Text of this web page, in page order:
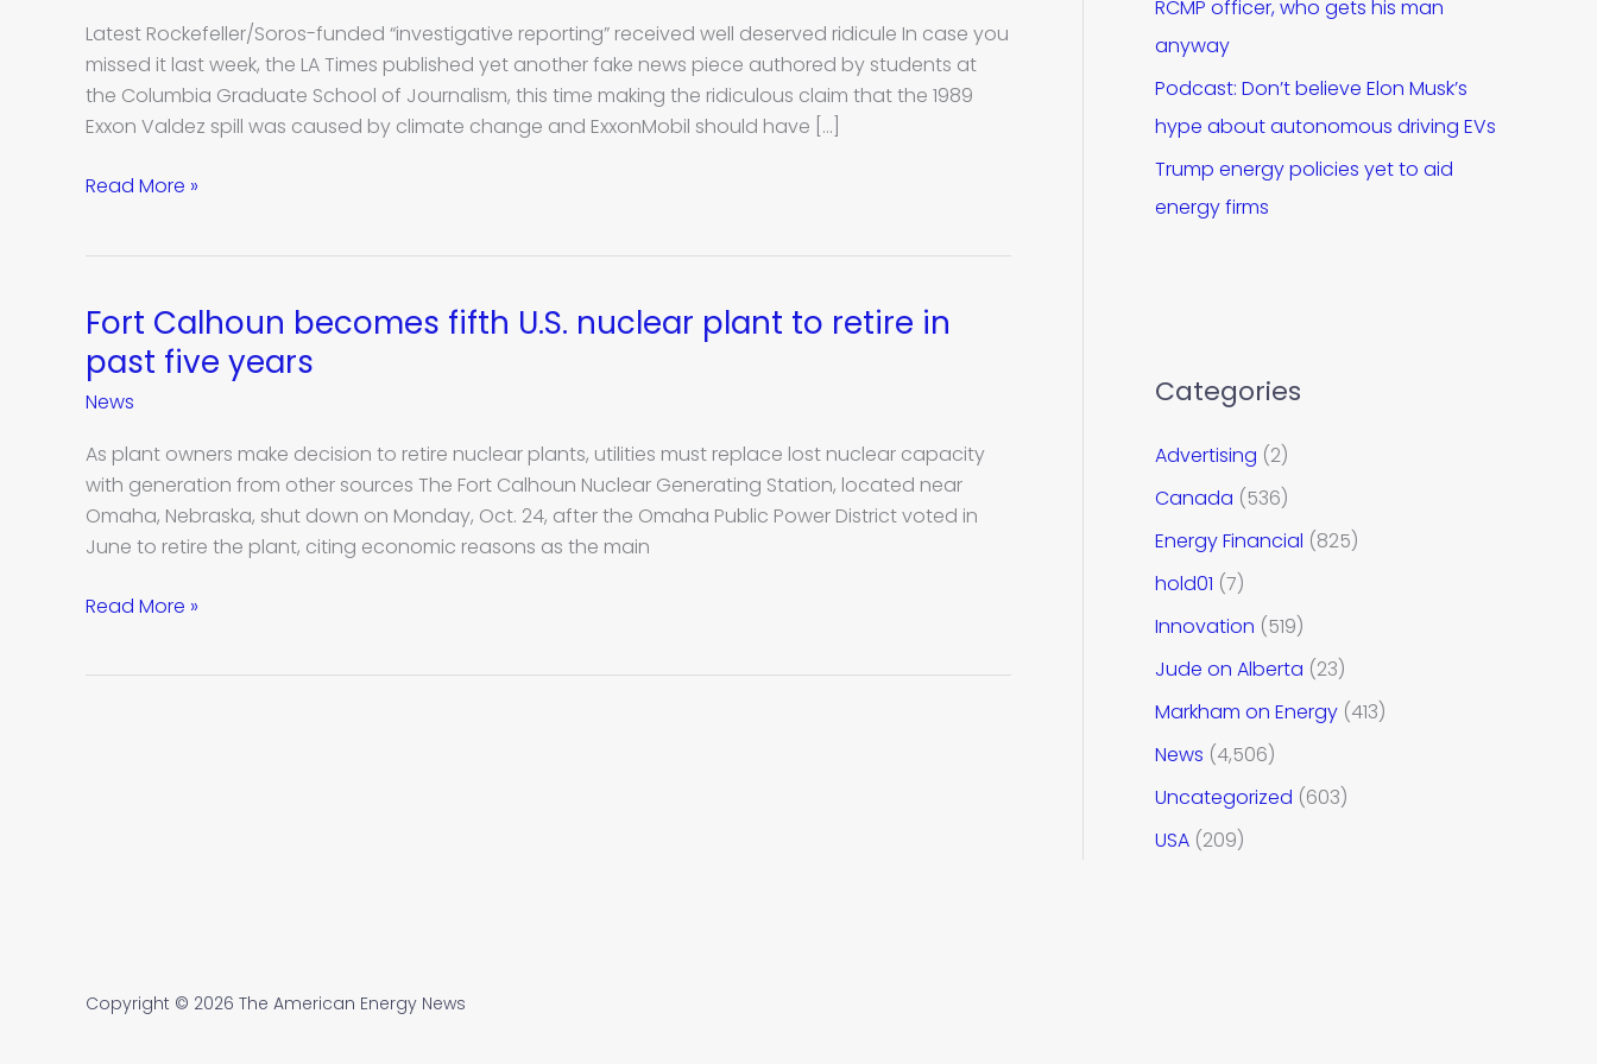
Latest Rockefeller/Soros-funded “investigative reporting” received well deserved ridicule In case you
missed it last week, the LA Times published yet another fake news piece authored by students at
the Columbia Graduate School of Journalism, this time making the ridiculous claim that the 1989
Exxon Valdez spill was caused by climate change and ExxonMobil should have […]
story
from
Columbia
Journalism
raises
Read More »
Fort Calhoun becomes fifth U.S. nuclear plant to retire in
past five years
News
As plant owners make decision to retire nuclear plants, utilities must replace lost nuclear capacity
with generation from other sources The Fort Calhoun Nuclear Generating Station, located near
Omaha, Nebraska, shut down on Monday, Oct. 24, after the Omaha Public Power District voted in
June to retire the plant, citing economic reasons as the main
Fort
Calhoun
becomes
fifth
U.S.
nuclear
plant
to
in
Read More »
RCMP officer, who gets his man
anyway
Podcast: Don’t believe Elon Musk’s
hype about autonomous driving EVs
Trump energy policies yet to aid
energy firms
Categories
Advertising (2)
Canada (536)
Energy Financial (825)
hold01 (7)
Innovation (519)
Jude on Alberta (23)
Markham on Energy (413)
News (4,506)
Uncategorized (603)
USA (209)
Copyright © 2026 The American Energy News